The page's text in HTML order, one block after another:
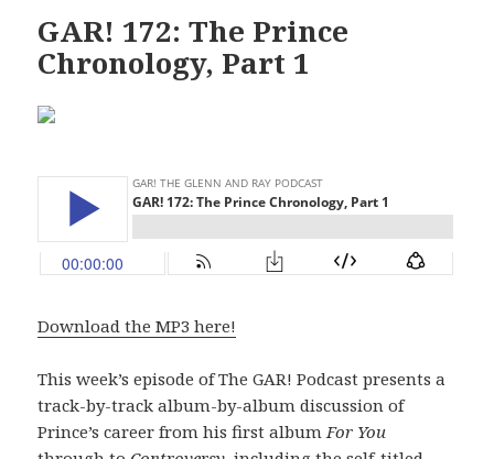
GAR! 172: The Prince
Chronology, Part 1
Download the MP3 here!
This week’s episode of The GAR! Podcast presents a
track-by-track album-by-album discussion of
Prince’s career from his first albumFor You